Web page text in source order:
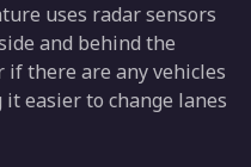
uses radar sensors
and behind the
there are any vehicles
easier to change lanes